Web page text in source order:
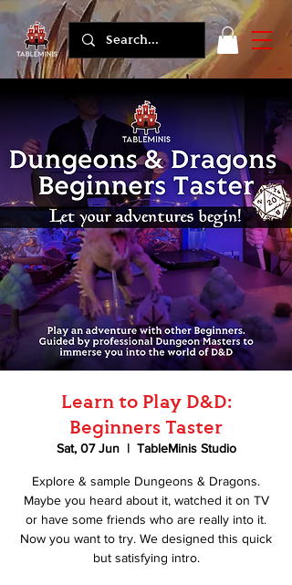
Learn to Play D&D:
Beginners Taster
Sat, 07 Jun
  |
TableMinis Studio
Explore & sample Dungeons & Dragons.
Maybe you heard about it, watched it on TV
or have some friends who are really into it.
Now you want to try. We designed this quick
but satisfying intro.